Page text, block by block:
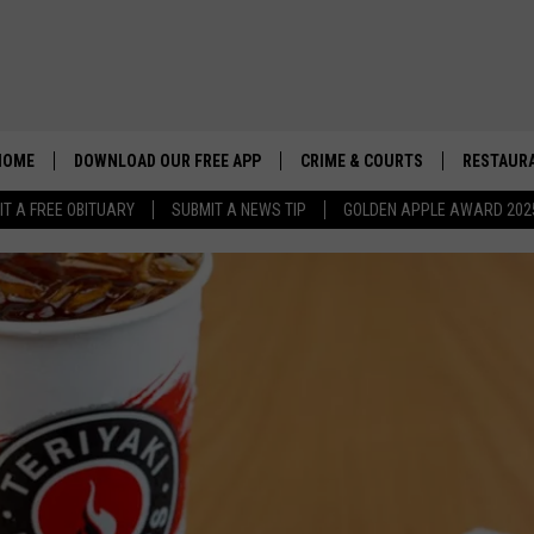
A FREE OBITUARY SUBMIT A NEWS TIP GOLDEN APPLE AWARD
DOWNLOAD OUR FREE APP CRIME & COURTS